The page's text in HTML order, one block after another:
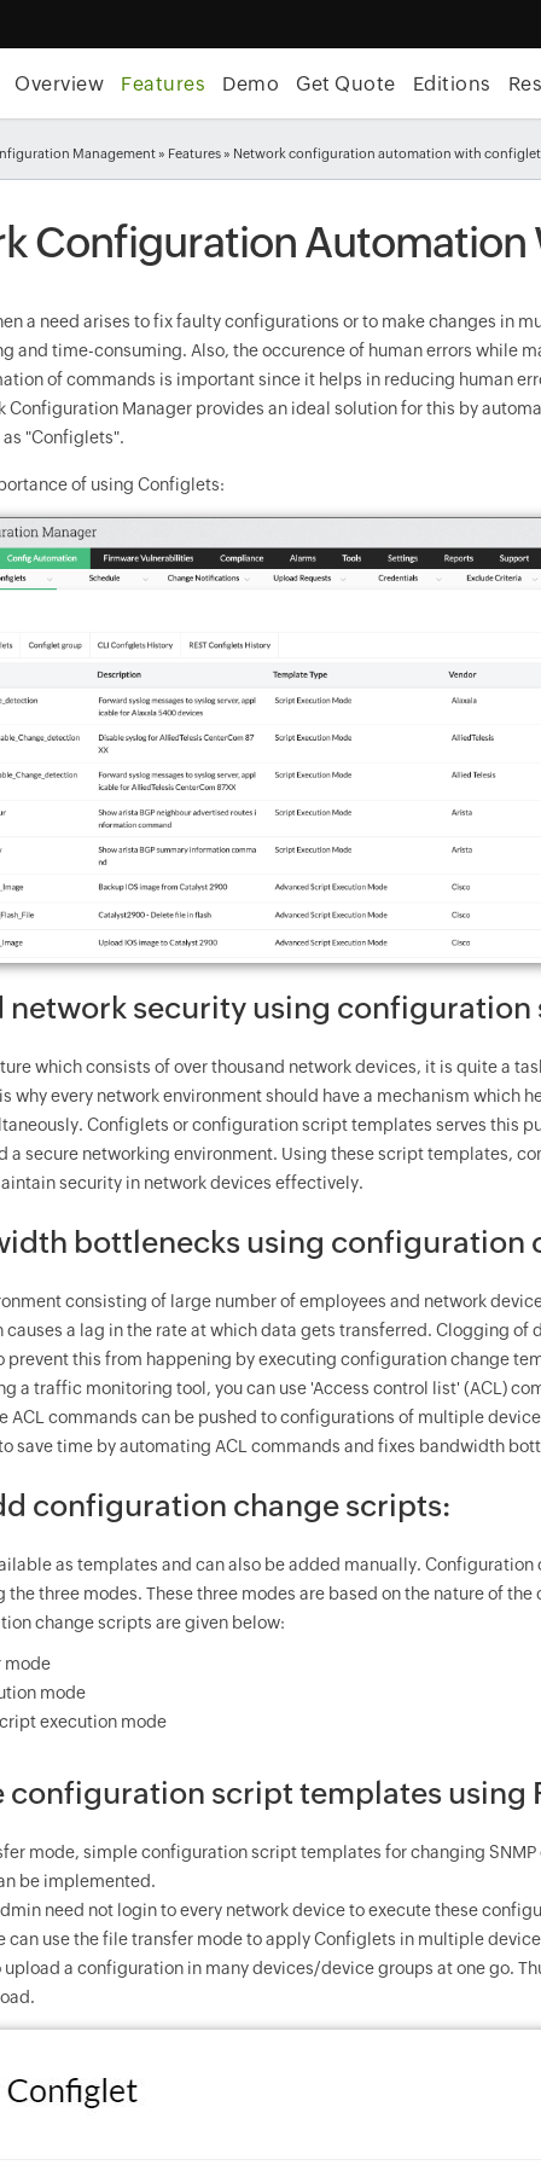
Overview Features Demo Get Quote Editions
Management » Features » Network configuration automation with
Configuration Automation
a need arises to fix faulty configurations or to make changes in
and time-consuming. Also, the occurence of human errors while
of commands is important since it helps in reducing human
Configuration Manager provides an ideal solution for this by
"Configlets".
of using Configlets:
network security using
which consists of over thousand network devices, it is quite a
why every network environment should have a mechanism which
Configlets or configuration script templates serves this
a secure networking environment. Using these script templates,
security in network devices effectively.
bottlenecks using configuration
consisting of large number of employees and network
a lag in the rate at which data gets transferred. Clogging
prevent this from happening by executing configuration change
a traffic monitoring tool, you can use 'Access control list' (ACL)
ACL commands can be pushed to configurations of multiple
save time by automating ACL commands and fixes bandwidth
configuration change scripts:
as templates and can also be added manually.
the three modes. These three modes are based on the nature of
change scripts are given below:
mode
mode
execution mode
configuration script templates using
mode, simple configuration script templates for changing
be implemented.
need not login to every network device to execute these
can use the file transfer mode to apply Configlets in multiple
upload a configuration in many devices/device groups at one go.